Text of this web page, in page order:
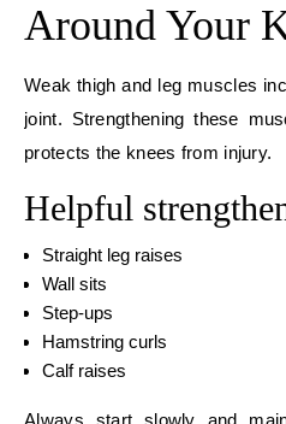
Around Your
Weak thigh and leg muscles
joint. Strengthening these
protects the knees from injury.
Helpful
Straight leg raises
Wall sits
Step-ups
Hamstring curls
Calf raises
Always start slowly and